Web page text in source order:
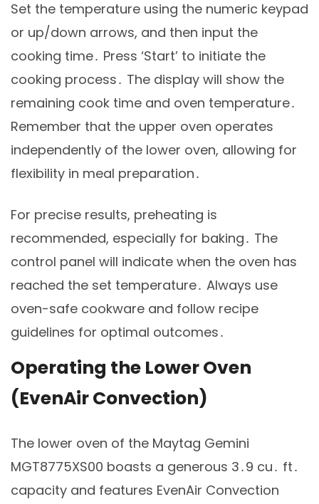
Set the temperature using the numeric keypad
or up/down arrows, and then input the
cooking time․ Press ‘Start’ to initiate the
cooking process․ The display will show the
remaining cook time and oven temperature․
Remember that the upper oven operates
independently of the lower oven, allowing for
flexibility in meal preparation․
For precise results, preheating is
recommended, especially for baking․ The
control panel will indicate when the oven has
reached the set temperature․ Always use
oven-safe cookware and follow recipe
guidelines for optimal outcomes․
Operating the Lower Oven
(EvenAir Convection)
The lower oven of the Maytag Gemini
MGT8775XS00 boasts a generous 3․9 cu․ ft․
capacity and features EvenAir Convection